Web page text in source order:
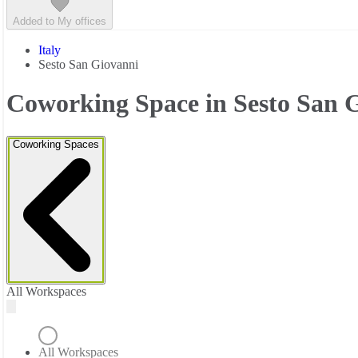
Added to My offices
Italy
Sesto San Giovanni
Coworking Space in Sesto San
Coworking Spaces
All Workspaces
All Workspaces